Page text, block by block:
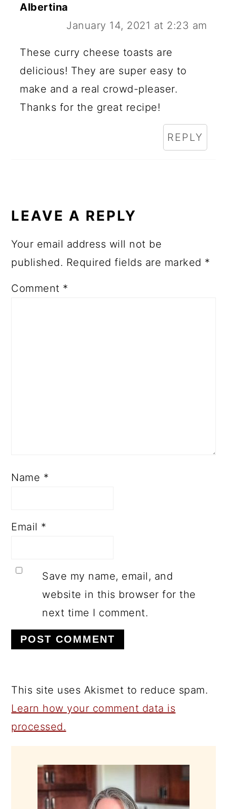
Albertina
January 14, 2021 at 2:23 am
These curry cheese toasts are
delicious! They are super easy to
make and a real crowd-pleaser.
Thanks for the great recipe!
REPLY
LEAVE A REPLY
Your email address will not be
published. Required fields are marked *
Comment *
Name *
Email *
Save my name, email, and
website in this browser for the
next time I comment.
This site uses Akismet to reduce spam.
Learn how your comment data is
processed.
SIDEBAR